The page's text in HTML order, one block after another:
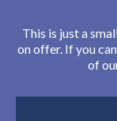
This is just a
on offer. If you
of